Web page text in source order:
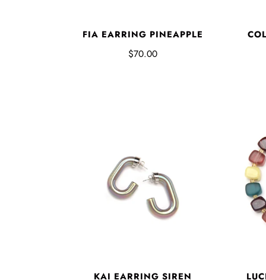
FIA EARRING PINEAPPLE
$70.00
KAI EARRING SIREN